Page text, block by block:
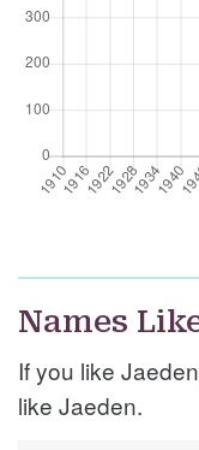
Names
If you like
like Jaeden.